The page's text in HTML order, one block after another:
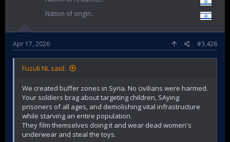
Nation of origin
Apr 17, 2026 #3,428
Fuzuli NL said:
We created buffer zones in Syria. No civilians were harmed.
Your soldiers brag about targeting children, SAying
prisoners of all ages, and demolishing vital infrastructure
while starving an entire population.
They film themselves doing it and wear dead women's
underwear and steal the toys.